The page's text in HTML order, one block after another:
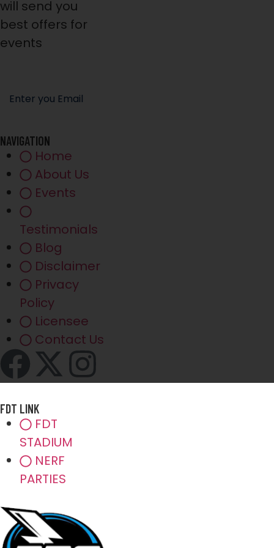
will send you
best offers for
events
NAVIGATION
Home
About Us
Events
Testimonials
Blog
Disclaimer
Privacy
Policy
Licensee
Contact Us
FDT LINK
FDT
STADIUM
NERF
PARTIES